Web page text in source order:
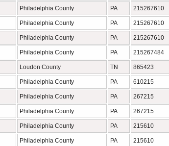
Philadelphia County PA 215267610
Philadelphia County PA 215267610
Philadelphia County PA 215267610
Philadelphia County PA 215267484
Loudon County TN 865423
Philadelphia County PA 610215
Philadelphia County PA 267215
Philadelphia County PA 267215
Philadelphia County PA 215610
Philadelphia County PA 215610